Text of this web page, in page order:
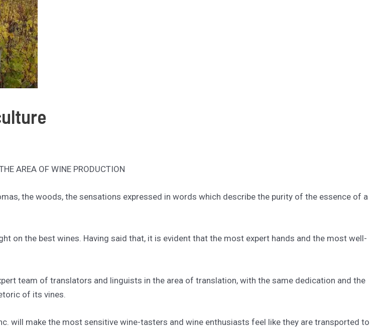
AREA OF WINE PRODUCTION
the woods, the sensations expressed in words which describe the purity of the essence of a
on the best wines. Having said that, it is evident that the most expert hands and the most well-
team of translators and linguists in the area of translation, with the same dedication and the
of its vines.
will make the most sensitive wine-tasters and wine enthusiasts feel like they are transported to